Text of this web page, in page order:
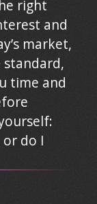
right
and
market,
standard,
time and
or do I